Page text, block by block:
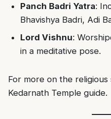
Panch Badri Yatra:
Bhavishya Badri, Adi
Lord Vishnu:
in a meditative pose.
For more on the
Kedarnath Temple guide.